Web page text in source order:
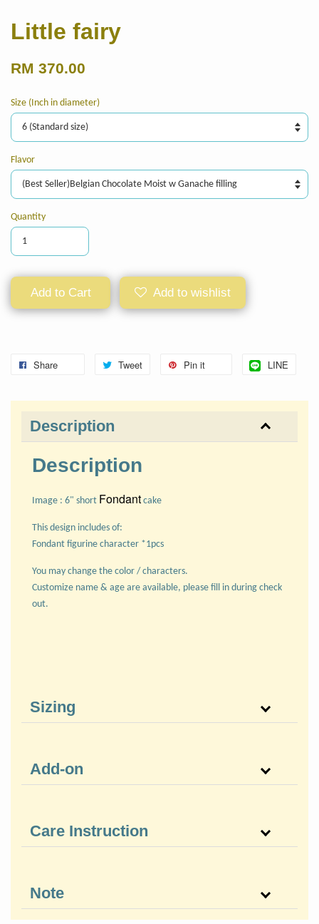
Little fairy
RM 370.00
Size (Inch in diameter)
Flavor
Quantity
Add to Cart Add to wishlist
Share Tweet Pin it LINE
Description
Description
Image : 6" short Fondant cake
This design includes of:
Fondant figurine character *1pcs
You may change the color / characters.
Customize name & age are available, please fill in during check
out.
Sizing
Add-on
Care Instruction
Note